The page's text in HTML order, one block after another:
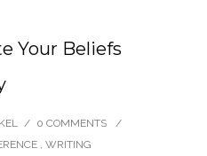
Your Beliefs
/ 0 COMMENTS
/
, WRITING